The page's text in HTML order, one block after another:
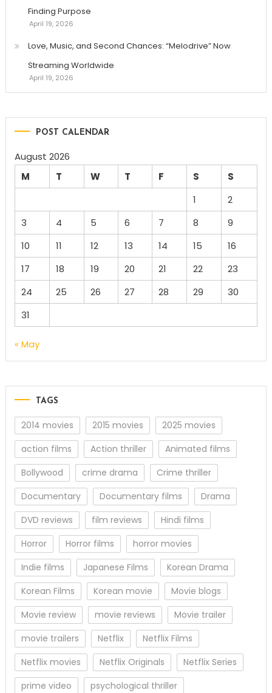
Finding Purpose
April 19, 2026
Love, Music, and Second Chances: “Melodrive” Now
Streaming Worldwide
April 19, 2026
POST CALENDAR
August 2026
M
T W T F S
S
1
2
3
4 5 6 7 8
9
10
11 12 13 14 15
16
17
18 19 20 21 22
23
24
25 26 27 28 29
30
31
« May
TAGS
2014 movies 2015 movies
2025 movies
action films
Action thriller
Animated films
Bollywood
crime drama
Crime thriller
Documentary
Documentary films
Drama
DVD reviews
film reviews
Hindi films
Horror
Horror films
horror movies
Indie films
Japanese Films
Korean Drama
Korean Films
Korean movie
Movie blogs
Movie review
movie reviews
Movie trailer
movie trailers
Netflix
Netflix Films
Netflix movies
Netflix Originals
Netflix Series
prime video
psychological thriller